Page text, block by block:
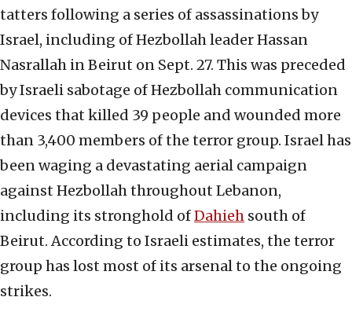
tatters following a series of assassinations by
Israel, including of Hezbollah leader Hassan
Nasrallah in Beirut on Sept. 27. This was preceded
by Israeli sabotage of Hezbollah communication
devices that killed 39 people and wounded more
than 3,400 members of the terror group. Israel has
been waging a devastating aerial campaign
against Hezbollah throughout Lebanon,
including its stronghold ofDahieh south of
Beirut. According to Israeli estimates, the terror
group has lost most of its arsenal to the ongoing
strikes.